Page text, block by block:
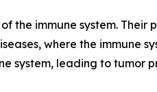
the immune system.
where the immune
system, leading to tumor